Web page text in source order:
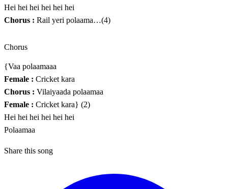
Hei hei hei hei hei hei
Chorus : Rail yeri polaama…(4)
Chorus
{Vaa polaamaaa
Female : Cricket kara
Chorus : Vilaiyaada polaamaa
Female : Cricket kara} (2)
Hei hei hei hei hei hei
Polaamaa
Share this song